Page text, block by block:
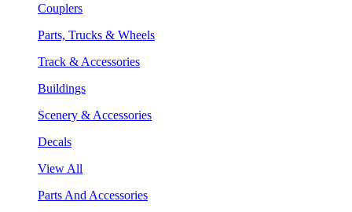
Couplers
Parts, Trucks & Wheels
Track & Accessories
Buildings
Scenery & Accessories
Decals
View All
Parts And Accessories